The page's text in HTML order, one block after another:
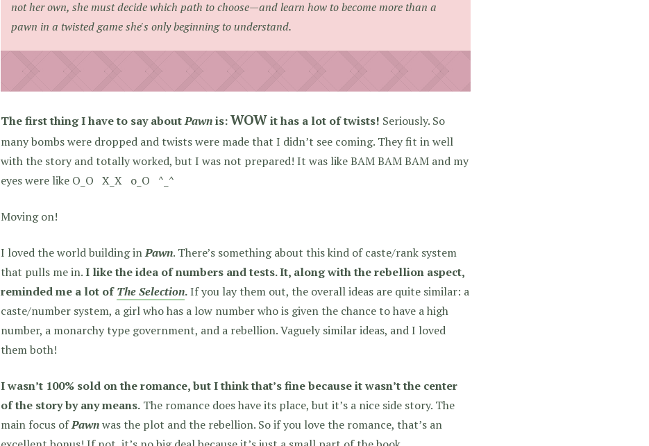
not her own, she must decide which path to choose—and learn how to become more than a
pawn in a twisted game she's only beginning to understand.
The first thing I have to say aboutPawnis:WOWit has a lot of twists! Seriously. So
many bombs were dropped and twists were made that I didn’t see coming. They fit in well
with the story and totally worked, but I was not prepared! It was like BAM BAM BAM and my
eyes were like O_O X_X o_O ^_^
Moving on!
I loved the world building inPawn. There’s something about this kind of caste/rank system
that pulls me in.I like the idea of numbers and tests. It, along with the rebellion aspect,
reminded me a lot ofThe Selection.If you lay them out, the overall ideas are quite similar: a
caste/number system, a girl who has a low number who is given the chance to have a high
number, a monarchy type government, and a rebellion. Vaguely similar ideas, and I loved
them both!
I wasn’t 100% sold on the romance, but I think that’s fine because it wasn’t the center
of the story by any means. The romance does have its place, but it’s a nice side story. The
main focus ofPawnwas the plot and the rebellion. So if you love the romance, that’s an